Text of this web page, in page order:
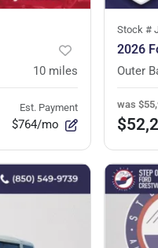
10 miles
Est. Payment
$764/mo
Stock #
2026
Outer
was